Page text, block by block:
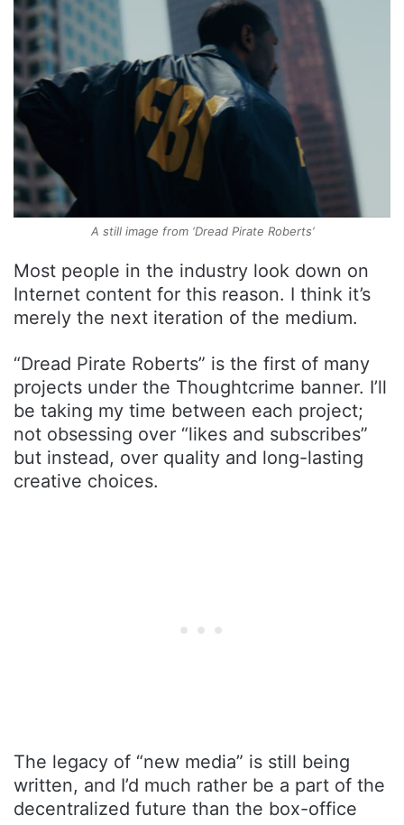
A still image from ‘Dread Pirate Roberts’
Most people in the industry look down on
Internet content for this reason. I think it’s
merely the next iteration of the medium.
“Dread Pirate Roberts” is the first of many
projects under the Thoughtcrime banner. I’ll
be taking my time between each project;
not obsessing over “likes and subscribes”
but instead, over quality and long-lasting
creative choices.
The legacy of “new media” is still being
written, and I’d much rather be a part of the
decentralized future than the box-office